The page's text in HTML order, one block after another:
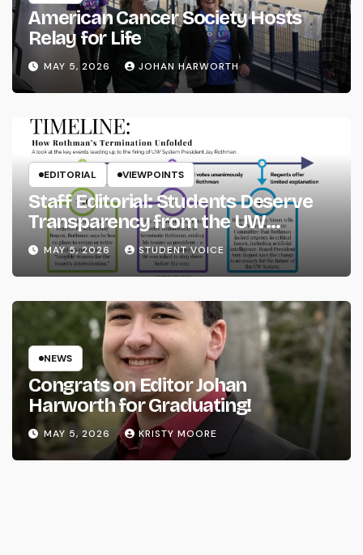
American Cancer Society Hosts
Relay for Life
MAY 5, 2026 JOHAN HARWORTH
EDITORIAL VIEWPOINTS
Staff Editorial: Students Deserve
Transparency from the UW
System
MAY 5, 2026 STUDENT VOICE
NEWS
Congrats on Editor Johan
Harworth for Graduating!
MAY 5, 2026 KRISTY MOORE